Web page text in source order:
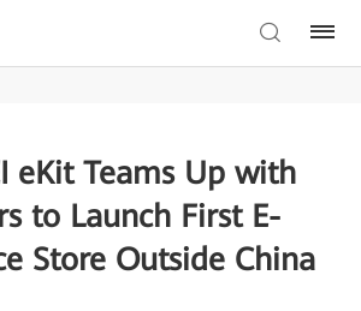
eKit Teams Up with
to Launch First E-
Store Outside China